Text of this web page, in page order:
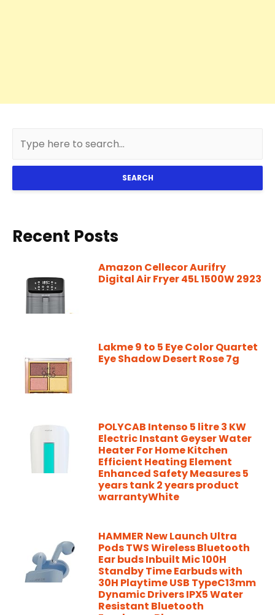
SEARCH
Recent Posts
Amazon Cellecor Aurifry
Digital Air Fryer 45L 1500W 2923
Lakme 9 to 5 Eye Color Quartet
Eye Shadow Desert Rose 7g
POLYCAB Intenso 5 litre 3 KW
Electric Instant Geyser Water
Heater For Home Kitchen
Efficient Heating Element
Enhanced Safety Measures 5
years tank 2 years product
warrantyWhite
HAMMER New Launch Ultra
Pods TWS Wireless Bluetooth
Ear buds Inbuilt Mic 100H
Standby Time Earbuds with
30H Playtime USB TypeC13mm
Dynamic Drivers IPX5 Water
Resistant Bluetooth